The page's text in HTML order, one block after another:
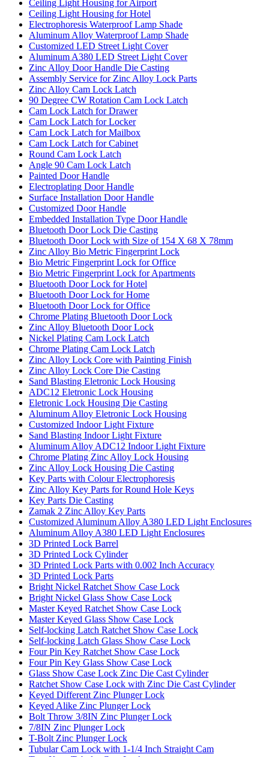
Ceiling Light Housing for Airport
Ceiling Light Housing for Hotel
Electrophoresis Waterproof Lamp Shade
Aluminum Alloy Waterproof Lamp Shade
Customized LED Street Light Cover
Aluminum A380 LED Street Light Cover
Zinc Alloy Door Handle Die Casting
Assembly Service for Zinc Alloy Lock Parts
Zinc Alloy Cam Lock Latch
90 Degree CW Rotation Cam Lock Latch
Cam Lock Latch for Drawer
Cam Lock Latch for Locker
Cam Lock Latch for Mailbox
Cam Lock Latch for Cabinet
Round Cam Lock Latch
Angle 90 Cam Lock Latch
Painted Door Handle
Electroplating Door Handle
Surface Installation Door Handle
Customized Door Handle
Embedded Installation Type Door Handle
Bluetooth Door Lock Die Casting
Bluetooth Door Lock with Size of 154 X 68 X 78mm
Zinc Alloy Bio Metric Fingerprint Lock
Bio Metric Fingerprint Lock for Office
Bio Metric Fingerprint Lock for Apartments
Bluetooth Door Lock for Hotel
Bluetooth Door Lock for Home
Bluetooth Door Lock for Office
Chrome Plating Bluetooth Door Lock
Zinc Alloy Bluetooth Door Lock
Nickel Plating Cam Lock Latch
Chrome Plating Cam Lock Latch
Zinc Alloy Lock Core with Painting Finish
Zinc Alloy Lock Core Die Casting
Sand Blasting Eletronic Lock Housing
ADC12 Eletronic Lock Housing
Eletronic Lock Housing Die Casting
Aluminum Alloy Eletronic Lock Housing
Customized Indoor Light Fixture
Sand Blasting Indoor Light Fixture
Aluminum Alloy ADC12 Indoor Light Fixture
Chrome Plating Zinc Alloy Lock Housing
Zinc Alloy Lock Housing Die Casting
Key Parts with Colour Electrophoresis
Zinc Alloy Key Parts for Round Hole Keys
Key Parts Die Casting
Zamak 2 Zinc Alloy Key Parts
Customized Aluminum Alloy A380 LED Light Enclosures
Aluminum Alloy A380 LED Light Enclosures
3D Printed Lock Barrel
3D Printed Lock Cylinder
3D Printed Lock Parts with 0.002 Inch Accuracy
3D Printed Lock Parts
Bright Nickel Ratchet Show Case Lock
Bright Nickel Glass Show Case Lock
Master Keyed Ratchet Show Case Lock
Master Keyed Glass Show Case Lock
Self-locking Latch Ratchet Show Case Lock
Self-locking Latch Glass Show Case Lock
Four Pin Key Ratchet Show Case Lock
Four Pin Key Glass Show Case Lock
Glass Show Case Lock Zinc Die Cast Cylinder
Ratchet Show Case Lock with Zinc Die Cast Cylinder
Keyed Different Zinc Plunger Lock
Keyed Alike Zinc Plunger Lock
Bolt Throw 3/8IN Zinc Plunger Lock
7/8IN Zinc Plunger Lock
T-Bolt Zinc Plunger Lock
Tubular Cam Lock with 1-1/4 Inch Straight Cam